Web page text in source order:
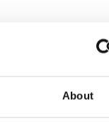
About